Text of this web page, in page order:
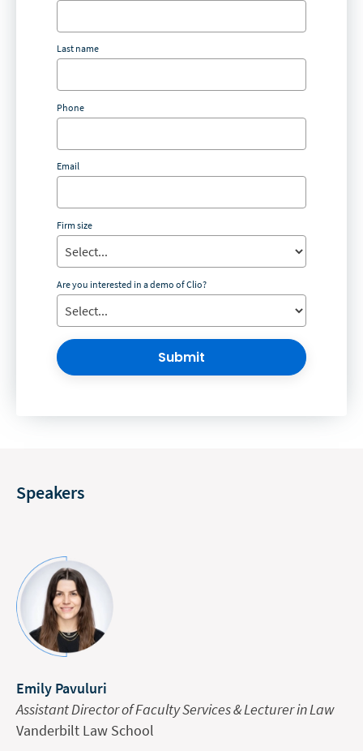
Last name
Phone
Email
Firm size
Are you interested in a demo of Clio?
Submit
Speakers
Emily Pavuluri
Assistant Director of Faculty Services & Lecturer in Law
Vanderbilt Law School